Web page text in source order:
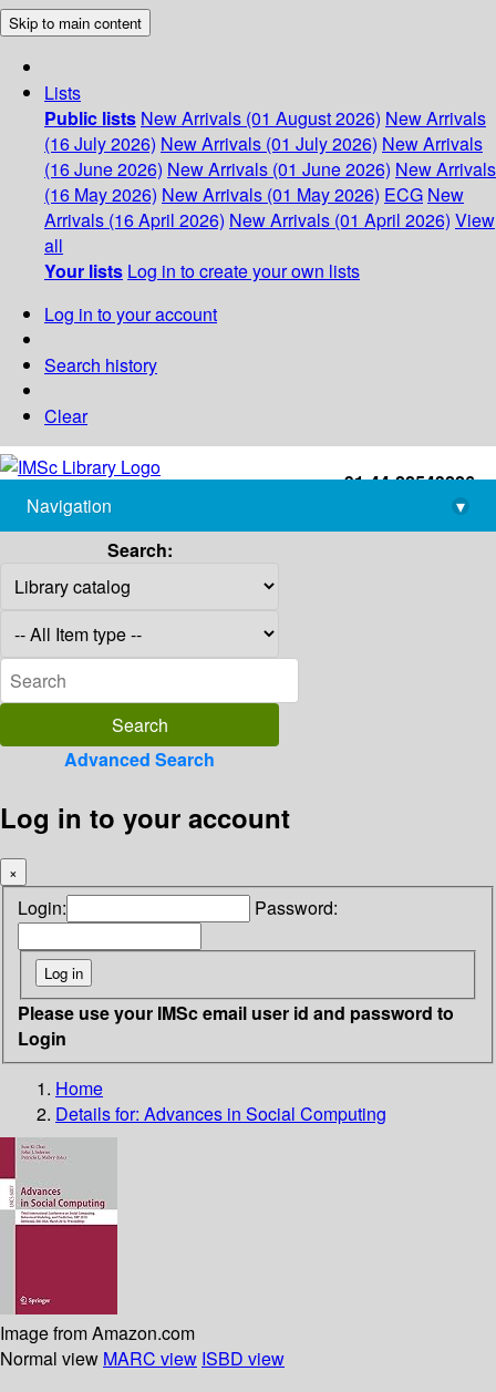
Skip to main content
Lists
Public lists New Arrivals (01 August 2026) New Arrivals
(16 July 2026) New Arrivals (01 July 2026) New Arrivals
(16 June 2026) New Arrivals (01 June 2026) New Arrivals
(16 May 2026) New Arrivals (01 May 2026) ECG New
Arrivals (16 April 2026) New Arrivals (01 April 2026) View
all
Your lists Log in to create your own lists
Log in to your account
Search history
Clear
+91-44-22543226
library@imsc.res.in
Navigation
▾
Search:
Advanced Search
Log in to your account
×
Login: Password:
Please use your IMSc email user id and password to
Login
Home
Details for: Advances in Social Computing
Image from Amazon.com
Normal view MARC view ISBD view